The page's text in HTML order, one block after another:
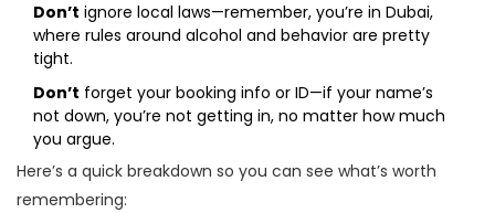
Don’t ignore local laws—remember, you’re in Dubai,
where rules around alcohol and behavior are pretty
tight.
Don’t forget your booking info or ID—if your name’s
not down, you’re not getting in, no matter how much
you argue.
Here’s a quick breakdown so you can see what’s worth
remembering: